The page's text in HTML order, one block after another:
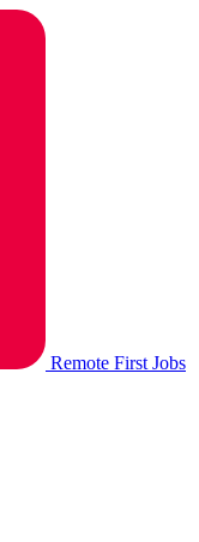
Remote First Jobs